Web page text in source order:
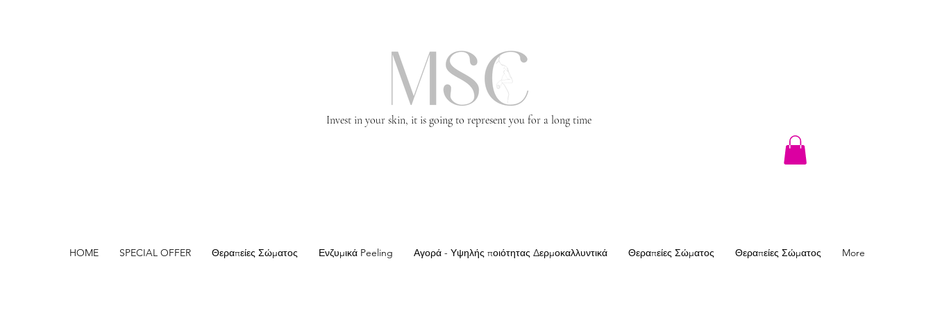
Invest in your skin, it is going to represent you for a long time
HOME SPECIAL OFFER Θεραπείες Σώματος Ενζυμικά Peeling Αγορά - Υψηλής ποιότητας Δερμοκαλλυντικά Θεραπείες Σώματος Θεραπείες Σώματος More